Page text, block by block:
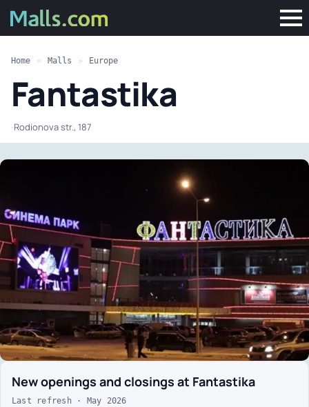
Home » Malls » Europe
Fantastika
·Rodionova str., 187
New openings and closings at Fantastika
Last refresh · May 2026